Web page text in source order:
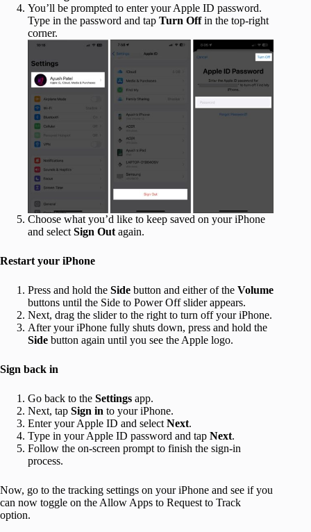
You’ll be prompted to enter your Apple ID password.
Type in the password and tap Turn Offin the top-right
corner.
Choose what you’d like to keep saved on your iPhone
and selectSign Outagain.
Restart your iPhone
Press and hold the Side button and either of the Volume
buttons until the Side to Power Off slider appears.
Next, drag the slider to the right to turn off your iPhone.
After your iPhone fully shuts down, press and hold the
Side button again until you see the Apple logo.
Sign back in
Go back to the Settings app.
Next, tap Sign in to your iPhone.
Enter your Apple ID and selectNext.
Type in your Apple ID password and tap Next.
Follow the on-screen prompt to finish the sign-in
process.
Now, go to the tracking settings on your iPhone and see if you
can now toggle on the Allow Apps to Request to Track
option.